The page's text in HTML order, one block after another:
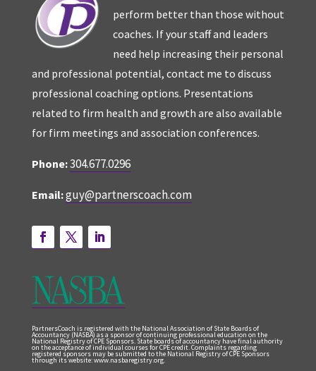
perform better than those without
coaches. If your staff and leaders
need help increasing their personal
and professional potential, contact me to discuss
professional coaching options. Presentations
related to firm health and growth are also available
for firm meetings and association conferences.
Phone:304.677.0296
Email:guy@partnerscoach.com
PartnersCoach is registered with the National Association of State Boards of
Accountancy (NASBA) as a sponsor of continuing professional education on the
National Registry of CPE Sponsors. State boards of accountancy have final authority
on the acceptance of individual courses for CPE credit. Complaints regarding
registered sponsors may be submitted to the National Registry of CPE Sponsors
through its website: www.nasbaregistry.org.